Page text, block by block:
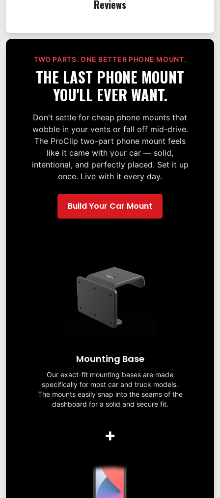
Reviews
TWO PARTS. ONE BETTER PHONE MOUNT.
THE LAST PHONE MOUNT
YOU'LL EVER WANT.
Don't settle for cheap phone mounts that
wobble in your vents or fall off mid-drive.
The ProClip two-part phone mount feels
like it came with your car — solid,
intentional, and perfectly placed. Set it up
once. Live with it every day.
Build Your Car Mount
Mounting Base
Our exact-fit mounting bases are made
specifically for most car and truck models.
The mounts easily snap into the seams of the
dashboard for a solid and secure fit.
+